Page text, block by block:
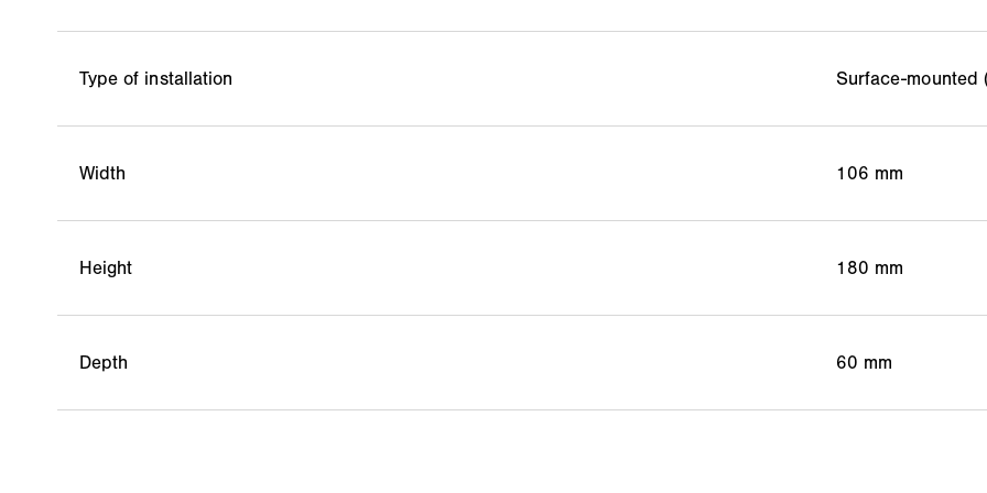
Type of installation Surface-mounted
Width 106 mm
Height 180 mm
Depth 60 mm